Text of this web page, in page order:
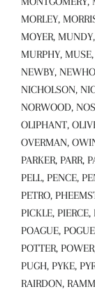
MORLEY,
MOYER,
MURPHY,
NEWBY,
NICHOLSON,
NORWOOD,
OLIPHANT,
OVERMAN,
PARKER, PARR,
PELL, PENCE,
PETRO,
PICKLE,
POAGUE,
POTTER,
PUGH, PYKE,
RAIRDON,